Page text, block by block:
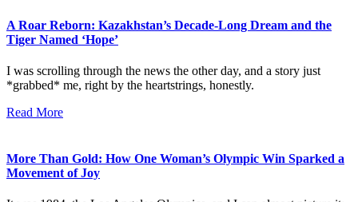
A Roar Reborn: Kazakhstan’s Decade-Long Dream and the
Tiger Named ‘Hope’
I was scrolling through the news the other day, and a story just
*grabbed* me, right by the heartstrings, honestly.
Read More
More Than Gold: How One Woman’s Olympic Win Sparked a
Movement of Joy